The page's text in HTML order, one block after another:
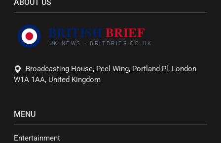
ABOUT US
Broadcasting House, Peel Wing, Portland Pl, London
W1A 1AA, United Kingdom
MENU
Entertainment